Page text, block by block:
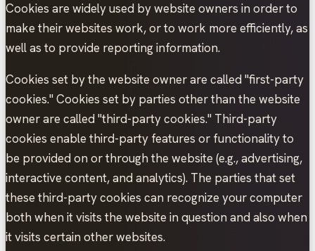
Cookies are widely used by website owners in order to
make their websites work, or to work more efficiently, as
well as to provide reporting information.
Cookies set by the website owner are called "first-party
cookies." Cookies set by parties other than the website
owner are called "third-party cookies." Third-party
cookies enable third-party features or functionality to
be provided on or through the website (e.g., advertising,
interactive content, and analytics). The parties that set
these third-party cookies can recognize your computer
both when it visits the website in question and also when
it visits certain other websites.